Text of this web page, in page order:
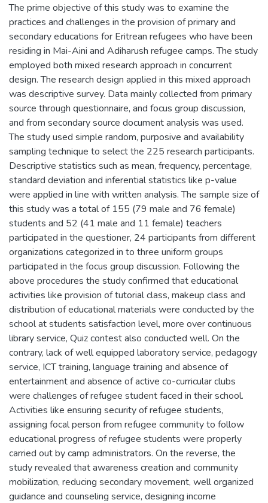
The prime objective of this study was to examine the
practices and challenges in the provision of primary and
secondary educations for Eritrean refugees who have been
residing in Mai-Aini and Adiharush refugee camps. The study
employed both mixed research approach in concurrent
design. The research design applied in this mixed approach
was descriptive survey. Data mainly collected from primary
source through questionnaire, and focus group discussion,
and from secondary source document analysis was used.
The study used simple random, purposive and availability
sampling technique to select the 225 research participants.
Descriptive statistics such as mean, frequency, percentage,
standard deviation and inferential statistics like p-value
were applied in line with written analysis. The sample size of
this study was a total of 155 (79 male and 76 female)
students and 52 (41 male and 11 female) teachers
participated in the questioner, 24 participants from different
organizations categorized in to three uniform groups
participated in the focus group discussion. Following the
above procedures the study confirmed that educational
activities like provision of tutorial class, makeup class and
distribution of educational materials were conducted by the
school at students satisfaction level, more over continuous
library service, Quiz contest also conducted well. On the
contrary, lack of well equipped laboratory service, pedagogy
service, ICT training, language training and absence of
entertainment and absence of active co-curricular clubs
were challenges of refugee student faced in their school.
Activities like ensuring security of refugee students,
assigning focal person from refugee community to follow
educational progress of refugee students were properly
carried out by camp administrators. On the reverse, the
study revealed that awareness creation and community
mobilization, reducing secondary movement, well organized
guidance and counseling service, designing income